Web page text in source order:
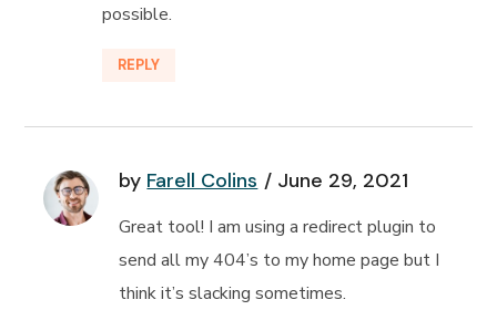
possible.
REPLY
by Farell Colins June 29, 2021
Great tool! I am using a redirect plugin to
send all my 404’s to my home page but I
think it’s slacking sometimes.